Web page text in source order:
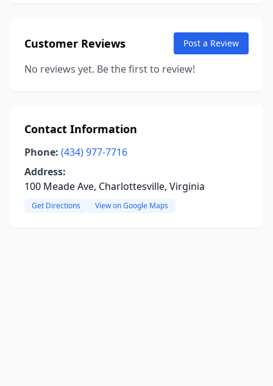
Customer Reviews Post a Review
No reviews yet. Be the first to review!
Contact Information
Phone: (434) 977-7716
Address:
100 Meade Ave, Charlottesville, Virginia
Get Directions View on Google Maps